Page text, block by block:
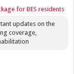
for BES residents
updates on the
coverage,